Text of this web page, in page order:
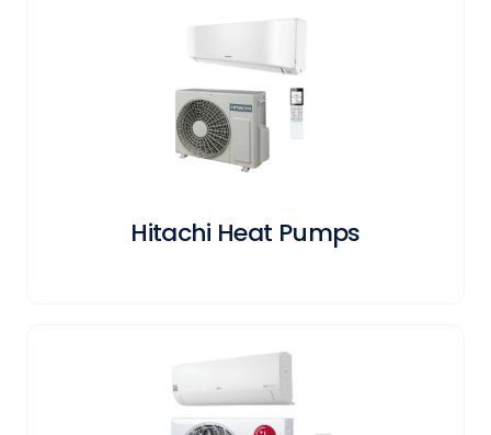
Hitachi Heat Pumps